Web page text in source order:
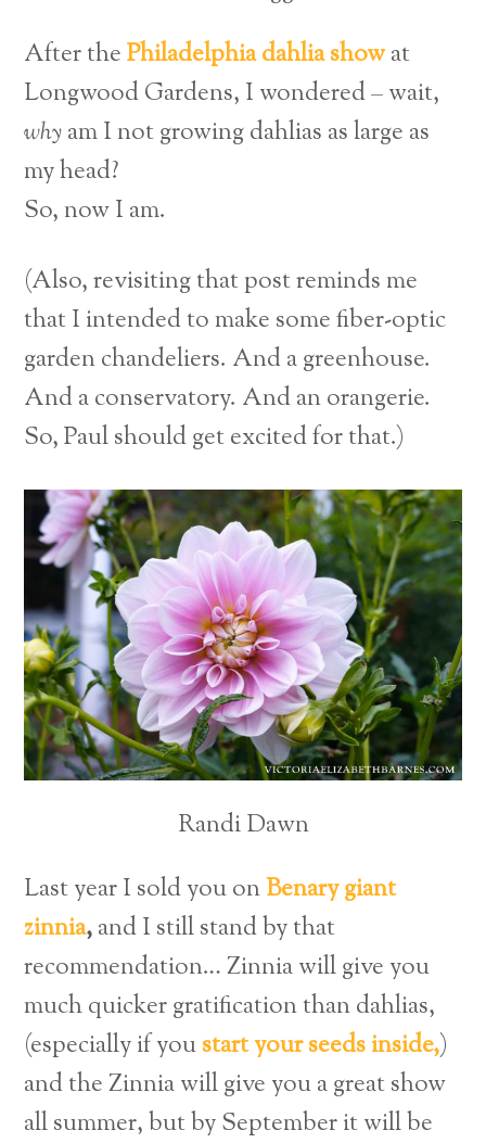
After thePhiladelphia dahlia showat
Longwood Gardens, I wondered – wait,
whyam I not growing dahlias as large as
my head?
So, now I am.
(Also, revisiting that post reminds me
that I intended to make some fiber-optic
garden chandeliers. And a greenhouse.
And a conservatory. And an orangerie.
So, Paul should get excited for that.)
Randi Dawn
Last year I sold you onBenary giant
zinnia,and I still stand by that
recommendation… Zinnia will give you
much quicker gratification than dahlias,
(especially if youstart your seeds inside,)
and the Zinnia will give you a great show
all summer, but by September it will be